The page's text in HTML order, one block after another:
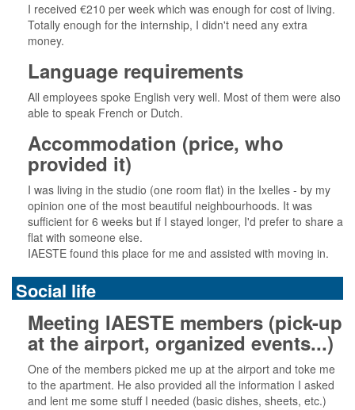
I received €210 per week which was enough for cost of living.
Totally enough for the internship, I didn't need any extra
money.
Language requirements
All employees spoke English very well. Most of them were also
able to speak French or Dutch.
Accommodation (price, who
provided it)
I was living in the studio (one room flat) in the Ixelles - by my
opinion one of the most beautiful neighbourhoods. It was
sufficient for 6 weeks but if I stayed longer, I'd prefer to share a
flat with someone else.
IAESTE found this place for me and assisted with moving in.
Social life
Meeting IAESTE members (pick-up
at the airport, organized events...)
One of the members picked me up at the airport and toke me
to the apartment. He also provided all the information I asked
and lent me some stuff I needed (basic dishes, sheets, etc.)